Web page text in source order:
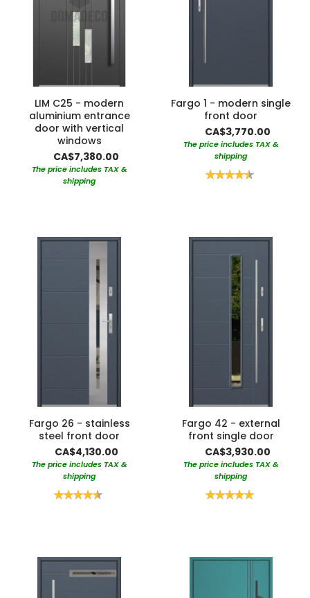
LIM C25 - modern
aluminium entrance
door with vertical
windows
CA$7,380.00
The price includes TAX &
shipping
Fargo 1 - modern single
front door
CA$3,770.00
The price includes TAX &
shipping
Rating:
Fargo 26 - stainless
steel front door
CA$4,130.00
The price includes TAX &
shipping
Rating:
Fargo 42 - external
front single door
CA$3,930.00
The price includes TAX &
shipping
Rating: